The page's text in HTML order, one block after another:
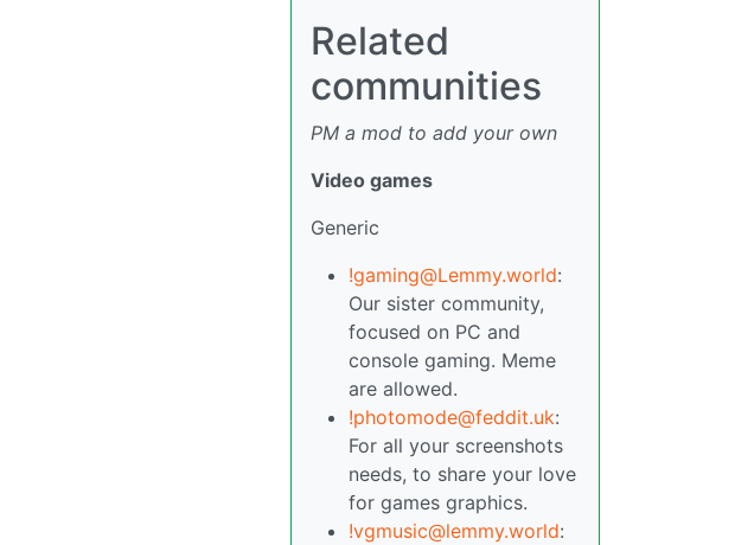
Related
communities
PM a mod to add your own
Video games
Generic
!gaming@Lemmy.world:
Our sister community,
focused on PC and
console gaming. Meme
are allowed.
!photomode@feddit.uk:
For all your screenshots
needs, to share your love
for games graphics.
!vgmusic@lemmy.world: